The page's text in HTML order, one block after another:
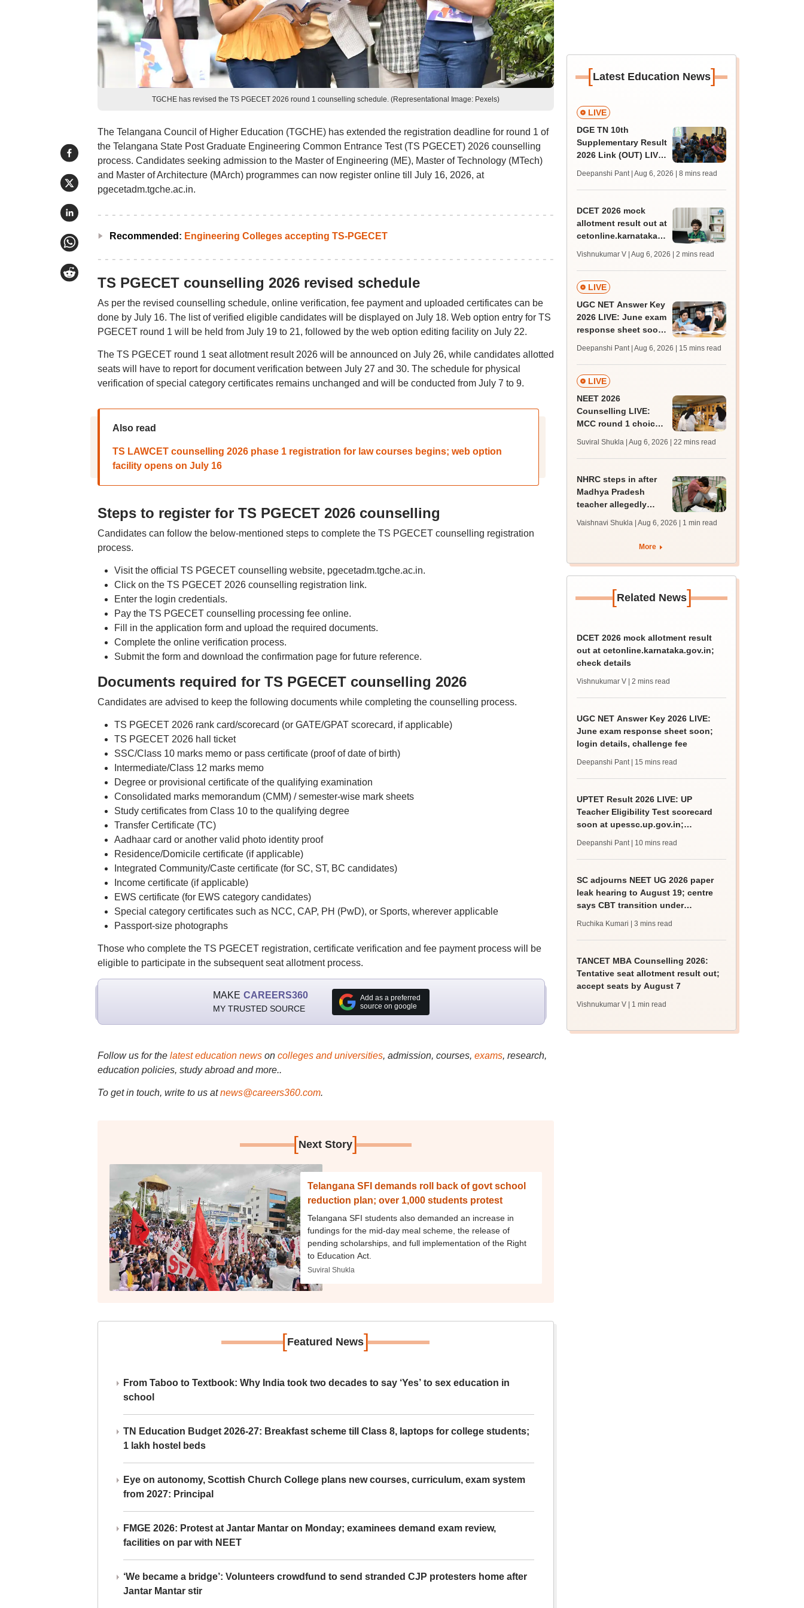
TGCHE has revised the TS PGECET 2026 round 1 counselling schedule. (Representational Image: Pexels)
The Telangana Council of Higher Education (TGCHE) has extended the registration deadline for round 1 of
the Telangana State Post Graduate Engineering Common Entrance Test (TS PGECET) 2026 counselling
process. Candidates seeking admission to the Master of Engineering (ME), Master of Technology (MTech)
and Master of Architecture (MArch) programmes can now register online till July 16, 2026, at
pgecetadm.tgche.ac.in.
Recommended : Engineering Colleges accepting TS-PGECET
TS PGECET counselling 2026 revised schedule
As per the revised counselling schedule, online verification, fee payment and uploaded certificates can be
done by July 16. The list of verified eligible candidates will be displayed on July 18. Web option entry for TS
PGECET round 1 will be held from July 19 to 21, followed by the web option editing facility on July 22.
The TS PGECET round 1 seat allotment result 2026 will be announced on July 26, while candidates allotted
seats will have to report for document verification between July 27 and 30. The schedule for physical
verification of special category certificates remains unchanged and will be conducted from July 7 to 9.
Also read
TS LAWCET counselling 2026 phase 1 registration for law courses begins; web option
facility opens on July 16
Steps to register for TS PGECET 2026 counselling
Candidates can follow the below-mentioned steps to complete the TS PGECET counselling registration
process.
Visit the official TS PGECET counselling website, pgecetadm.tgche.ac.in.
Click on the TS PGECET 2026 counselling registration link.
Enter the login credentials.
Pay the TS PGECET counselling processing fee online.
Fill in the application form and upload the required documents.
Complete the online verification process.
Submit the form and download the confirmation page for future reference.
Documents required for TS PGECET counselling 2026
Candidates are advised to keep the following documents while completing the counselling process.
TS PGECET 2026 rank card/scorecard (or GATE/GPAT scorecard, if applicable)
TS PGECET 2026 hall ticket
SSC/Class 10 marks memo or pass certificate (proof of date of birth)
Intermediate/Class 12 marks memo
Degree or provisional certificate of the qualifying examination
Consolidated marks memorandum (CMM) / semester-wise mark sheets
Study certificates from Class 10 to the qualifying degree
Transfer Certificate (TC)
Aadhaar card or another valid photo identity proof
Residence/Domicile certificate (if applicable)
Integrated Community/Caste certificate (for SC, ST, BC candidates)
Income certificate (if applicable)
EWS certificate (for EWS category candidates)
Special category certificates such as NCC, CAP, PH (PwD), or Sports, wherever applicable
Passport-size photographs
Those who complete the TS PGECET registration, certificate verification and fee payment process will be
eligible to participate in the subsequent seat allotment process.
MAKE CAREERS360
MY TRUSTED SOURCE
Add as a preferred
source on google
Follow us for the latest education newson colleges and universities, admission, courses, exams, research,
education policies, study abroad and more..
To get in touch, write to us at news@careers360.com.
[Next Story]
Telangana SFI demands roll back of govt school
reduction plan; over 1,000 students protest
Telangana SFI students also demanded an increase in
fundings for the mid-day meal scheme, the release of
pending scholarships, and full implementation of the Right
to Education Act.
Suviral Shukla
[Featured News]
From Taboo to Textbook: Why India took two decades to say ‘Yes’ to sex education in
school
TN Education Budget 2026-27: Breakfast scheme till Class 8, laptops for college students;
1 lakh hostel beds
Eye on autonomy, Scottish Church College plans new courses, curriculum, exam system
from 2027: Principal
FMGE 2026: Protest at Jantar Mantar on Monday; examinees demand exam review,
facilities on par with NEET
‘We became a bridge’: Volunteers crowdfund to send stranded CJP protesters home after
Jantar Mantar stir
[Latest Education News]
LIVE
DGE TN 10th
Supplementary Result
2026 Link (OUT) LIVE:
supply result out at
tnresults.nic.in
Deepanshi Pant | Aug 6, 2026 | 8 mins read
DCET 2026 mock
allotment result out at
cetonline.karnataka.gov.in;
Vishnukumar V | Aug 6, 2026 | 2 mins read
LIVE
UGC NET Answer Key
2026 LIVE: June exam
response sheet soon;
challenge fee
Deepanshi Pant | Aug 6, 2026 | 15 mins read
LIVE
NEET 2026
Counselling LIVE:
MCC round 1 choice
from today for MBBS,
BDS admission
Suviral Shukla | Aug 6, 2026 | 22 mins read
NHRC steps in after
Madhya Pradesh
teacher allegedly
casteist slurs at Class
Vaishnavi Shukla | Aug 6, 2026 | 1 min read
More
[Related News]
DCET 2026 mock allotment result
out at cetonline.karnataka.gov.in;
check details
Vishnukumar V | 2 mins read
UGC NET Answer Key 2026 LIVE:
June exam response sheet soon;
login details, challenge fee
Deepanshi Pant | 15 mins read
UPTET Result 2026 LIVE: UP
Teacher Eligibility Test scorecard
soon at upessc.up.gov.in;
Deepanshi Pant | 10 mins read
SC adjourns NEET UG 2026 paper
leak hearing to August 19; centre
says CBT transition under
Ruchika Kumari | 3 mins read
TANCET MBA Counselling 2026:
Tentative seat allotment result out;
accept seats by August 7
Vishnukumar V | 1 min read